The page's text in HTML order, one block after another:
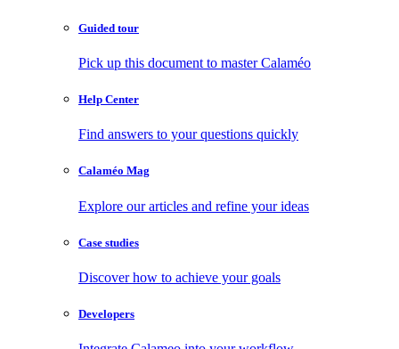
Guided tour
Pick up this document to master Calaméo
Help Center
Find answers to your questions quickly
Calaméo Mag
Explore our articles and refine your ideas
Case studies
Discover how to achieve your goals
Developers